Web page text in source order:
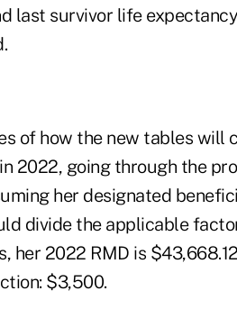
last survivor life
of how the new tables will
2022, going through the
her designated
divide the applicable
her 2022 RMD is
$3,500.